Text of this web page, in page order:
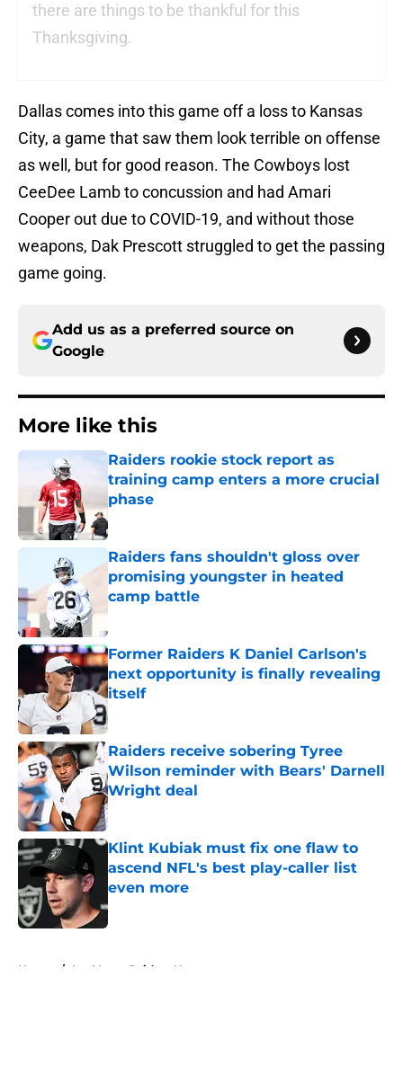
there are things to be thankful for this
Thanksgiving.
Dallas comes into this game off a loss to Kansas
City, a game that saw them look terrible on offense
as well, but for good reason. The Cowboys lost
CeeDee Lamb to concussion and had Amari
Cooper out due to COVID-19, and without those
weapons, Dak Prescott struggled to get the passing
game going.
Add us as a preferred source on
Google
More like this
Raiders rookie stock report as
training camp enters a more crucial
phase
Raiders fans shouldn't gloss over
promising youngster in heated
camp battle
Published by on Invalid Date
Former Raiders K Daniel Carlson's
next opportunity is finally revealing
itself
Raiders receive sobering Tyree
Wilson reminder with Bears' Darnell
Wright deal
Published by on Invalid Date
Klint Kubiak must fix one flaw to
ascend NFL's best play-caller list
even more
Published by on Invalid Date
Home / Las Vegas Raiders News